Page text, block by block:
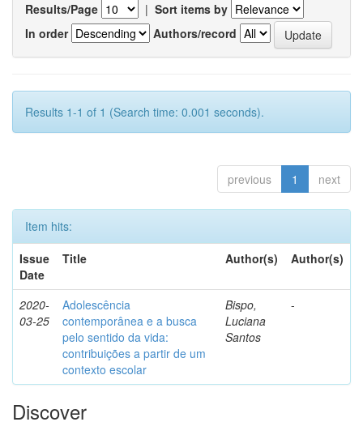
Results/Page | Sort items by
In order
Authors/record
Results 1-1 of 1 (Search time: 0.001 seconds).
previous 1 next
Item hits:
Issue
Date
Title Author(s) Author(s)
2020-
03-25
Adolescência
contemporânea e a busca
pelo sentido da vida:
contribuições a partir de um
contexto escolar
Bispo,
Luciana
Santos
-
Discover